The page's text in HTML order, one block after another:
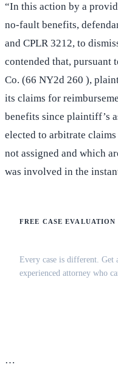
“In this action by a
no-fault benefits,
and CPLR 3212, to
contended that, pursuant
Co. (66 NY2d 260 ),
its claims for
benefits since plaintiff’s
elected to arbitrate
not assigned and which
was involved in the
FREE CASE EVALUATION
Every case is different.
experienced attorney who
…